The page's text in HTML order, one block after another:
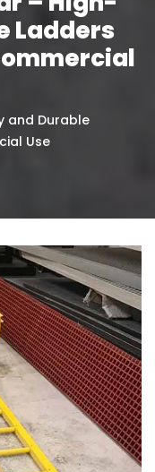
Ladders
and Durable
Use